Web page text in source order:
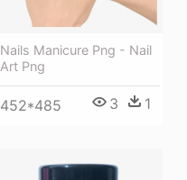
Nails Manicure Png - Nail
Art Png
452*485 3 1